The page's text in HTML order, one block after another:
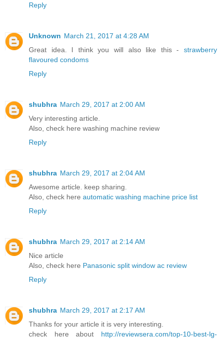
Reply
Unknown March 21, 2017 at 4:28 AM
Great idea. I think you will also like this - strawberry
flavoured condoms
Reply
shubhra March 29, 2017 at 2:00 AM
Very interesting article.
Also, check here washing machine review
Reply
shubhra March 29, 2017 at 2:04 AM
Awesome article. keep sharing.
Also, check here automatic washing machine price list
Reply
shubhra March 29, 2017 at 2:14 AM
Nice article
Also, check here Panasonic split window ac review
Reply
shubhra March 29, 2017 at 2:17 AM
Thanks for your article it is very interesting.
check here about http://reviewsera.com/top-10-best-lg-